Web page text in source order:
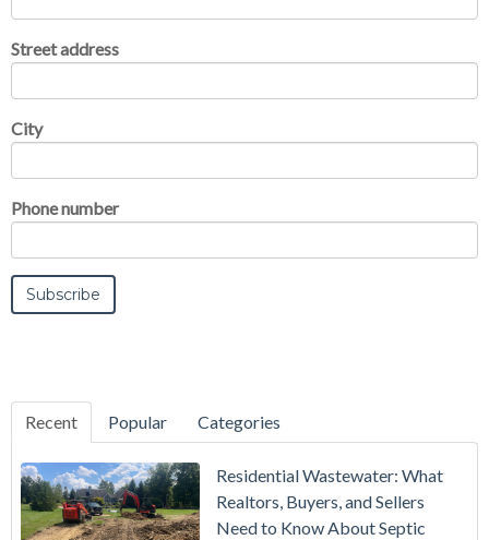
Street address
City
Phone number
Recent Popular Categories
Residential Wastewater: What
Realtors, Buyers, and Sellers
Need to Know About Septic